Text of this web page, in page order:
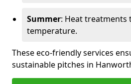
Summer: Heat treatments
temperature.
These eco-friendly services
sustainable pitches in